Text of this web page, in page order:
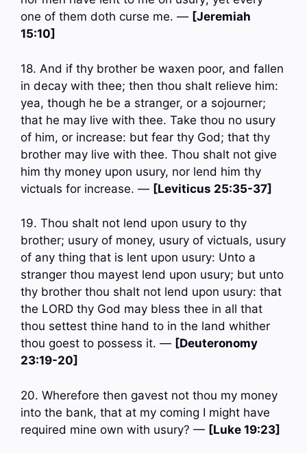
one of them doth curse me. — [Jeremiah
15:10]
18. And if thy brother be waxen poor, and fallen
in decay with thee; then thou shalt relieve him:
yea, though he be a stranger, or a sojourner;
that he may live with thee. Take thou no usury
of him, or increase: but fear thy God; that thy
brother may live with thee. Thou shalt not give
him thy money upon usury, nor lend him thy
victuals for increase. — [Leviticus 25:35-37]
19. Thou shalt not lend upon usury to thy
brother; usury of money, usury of victuals, usury
of any thing that is lent upon usury: Unto a
stranger thou mayest lend upon usury; but unto
thy brother thou shalt not lend upon usury: that
the LORD thy God may bless thee in all that
thou settest thine hand to in the land whither
thou goest to possess it. — [Deuteronomy
23:19-20]
20. Wherefore then gavest not thou my money
into the bank, that at my coming I might have
required mine own with usury? — [Luke 19:23]